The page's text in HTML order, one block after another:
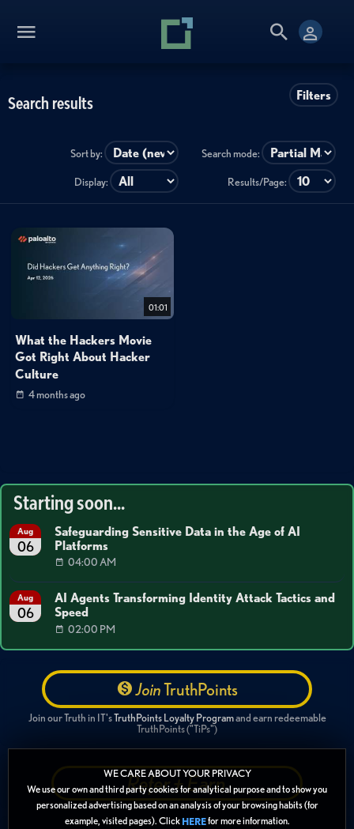
WE CARE ABOUT YOUR PRIVACY
We use our own and third party cookies for analytical purpose and to show you
personalized advertising based on an analysis of your browsing habits (for
example, visited pages). Click HEREfor more information.
Filters
Search results
Sort by: Search mode:
Display: Results/Page:
01:01
What the Hackers Movie
Got Right About Hacker
Culture
4 months ago
Starting soon...
Aug
06
Safeguarding Sensitive Data in the Age of AI
Platforms
04:00 AM
Aug
06
AI Agents Transforming Identity Attack Tactics and
Speed
02:00 PM
JoinTruthPoints
Join our Truth in IT'sTruthPoints Loyalty Programand earn redeemable
TruthPoints ("TiPs")
Refer + Earn